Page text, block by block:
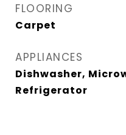
FLOORING
Carpet
APPLIANCES
Dishwasher,
Refrigerator